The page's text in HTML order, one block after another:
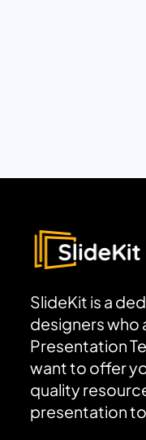
SlideKit is a
designers who
Presentation
want to offer
quality
presentation